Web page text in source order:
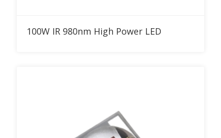
Add to RFQ
100W IR 980nm High Power LED